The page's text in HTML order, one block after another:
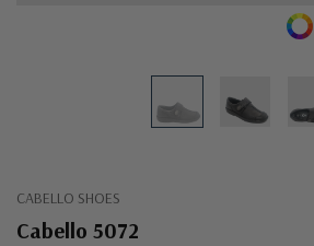
CABELLO SHOES
Cabello 5072